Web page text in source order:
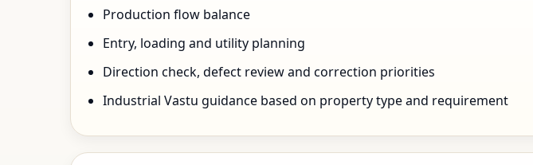
Production flow balance
Entry, loading and utility planning
Direction check, defect review and correction priorities
Industrial Vastu guidance based on property type and requirement